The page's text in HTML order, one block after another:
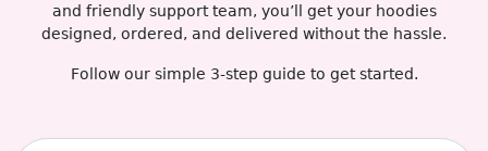
and friendly support team, you’ll get your hoodies
designed, ordered, and delivered without the hassle.
Follow our simple 3-step guide to get started.